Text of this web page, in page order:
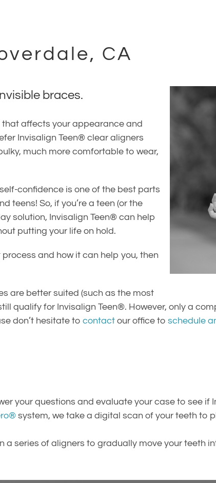
CA
braces.
affects your appearance and
Invisalign Teen® clear aligners
much more comfortable to wear,
confidence is one of the best parts
teens! So, if you’re a teen (or the
solution, Invisalign Teen® can help
putting your life on hold.
and how it can help you, then
are better suited (such as the most
qualify for Invisalign Teen®. However, only a
don’t hesitate to contact our office to schedule
your questions and evaluate your case to see if
system, we take a digital scan of your teeth to
a series of aligners to gradually move your teeth